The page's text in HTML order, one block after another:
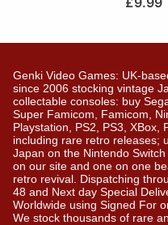
Genki Video Games: UK-
since 2006 stocking vintage
collectable consoles: buy
Super Famicom, Famicom,
Playstation, PS2, PS3, XBox,
including rare retro releases;
Japan on the Nintendo
on our site and one on one
retro revival. Dispatching
48 and Next day Special
Worldwide using Signed For
We stock thousands of rare